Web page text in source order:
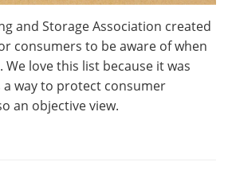
and Storage Association created
consumers to be aware of when
love this list because it was
a way to protect consumer
an objective view.